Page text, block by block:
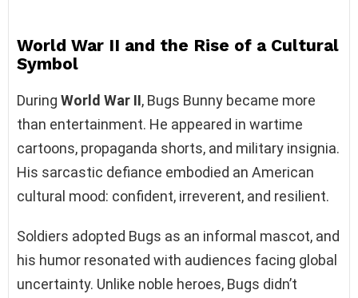
World War II and the Rise of a Cultural
Symbol
During World War II, Bugs Bunny became more
than entertainment. He appeared in wartime
cartoons, propaganda shorts, and military insignia.
His sarcastic defiance embodied an American
cultural mood: confident, irreverent, and resilient.
Soldiers adopted Bugs as an informal mascot, and
his humor resonated with audiences facing global
uncertainty. Unlike noble heroes, Bugs didn’t